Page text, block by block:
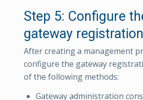
Step 5: Configure
gateway registration
After creating a management
configure the gateway
of the following methods:
Gateway administration